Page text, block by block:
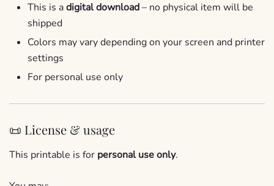
This is adigital download– no physical item will be
shipped
Colors may vary depending on your screen and printer
settings
For personal use only
📜 License & usage
This printable is for personal use only.